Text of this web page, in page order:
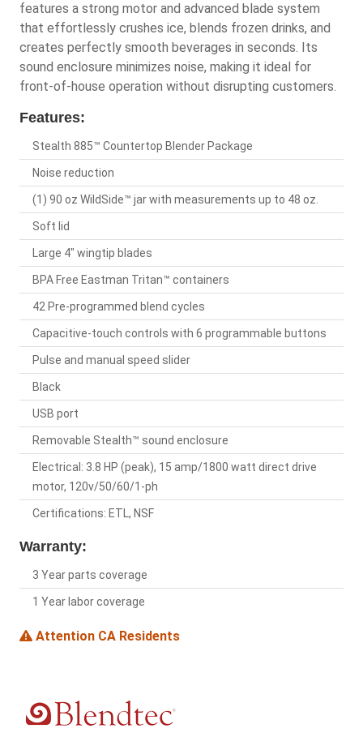
features a strong motor and advanced blade system
that effortlessly crushes ice, blends frozen drinks, and
creates perfectly smooth beverages in seconds. Its
sound enclosure minimizes noise, making it ideal for
front-of-house operation without disrupting customers.
Features:
Stealth 885™ Countertop Blender Package
Noise reduction
(1) 90 oz WildSide™ jar with measurements up to 48 oz.
Soft lid
Large 4" wingtip blades
BPA Free Eastman Tritan™ containers
42 Pre-programmed blend cycles
Capacitive-touch controls with 6 programmable buttons
Pulse and manual speed slider
Black
USB port
Removable Stealth™ sound enclosure
Electrical: 3.8 HP (peak), 15 amp/1800 watt direct drive
motor, 120v/50/60/1-ph
Certifications: ETL, NSF
Warranty:
3 Year parts coverage
1 Year labor coverage
Attention CA Residents